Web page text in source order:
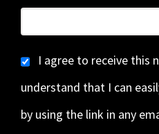
I agree to receive this
understand that I can
by using the link in any